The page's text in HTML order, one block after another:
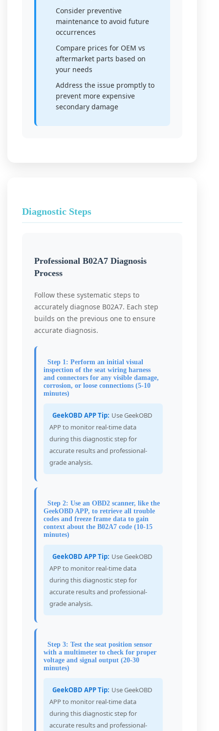
Consider preventive
maintenance to avoid future
occurrences
Compare prices for OEM vs
aftermarket parts based on
your needs
Address the issue promptly to
prevent more expensive
secondary damage
Diagnostic Steps
Professional B02A7 Diagnosis
Process
Follow these systematic steps to
accurately diagnose B02A7. Each step
builds on the previous one to ensure
accurate diagnosis.
Step 1: Perform an initial visual
inspection of the seat wiring harness
and connectors for any visible damage,
corrosion, or loose connections (5-10
minutes)
GeekOBD APP Tip: Use GeekOBD
APP to monitor real-time data
during this diagnostic step for
accurate results and professional-
grade analysis.
Step 2: Use an OBD2 scanner, like the
GeekOBD APP, to retrieve all trouble
codes and freeze frame data to gain
context about the B02A7 code (10-15
minutes)
GeekOBD APP Tip: Use GeekOBD
APP to monitor real-time data
during this diagnostic step for
accurate results and professional-
grade analysis.
Step 3: Test the seat position sensor
with a multimeter to check for proper
voltage and signal output (20-30
minutes)
GeekOBD APP Tip: Use GeekOBD
APP to monitor real-time data
during this diagnostic step for
accurate results and professional-